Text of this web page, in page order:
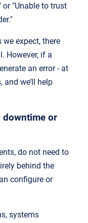
"Unable to trust
expect, there
However, if a
an error - at
we’ll help
downtime or
do not need to
behind the
configure or
systems